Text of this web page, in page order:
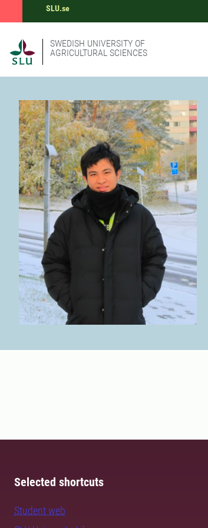
SLU.se
SWEDISH UNIVERSITY OF
AGRICULTURAL SCIENCES
Selected shortcuts
Student web